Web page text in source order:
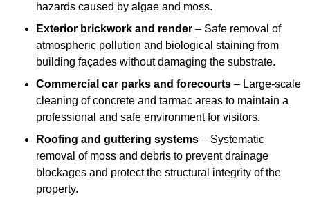
hazards caused by algae and moss.
Exterior brickwork and render – Safe removal of
atmospheric pollution and biological staining from
building façades without damaging the substrate.
Commercial car parks and forecourts – Large-scale
cleaning of concrete and tarmac areas to maintain a
professional and safe environment for visitors.
Roofing and guttering systems – Systematic
removal of moss and debris to prevent drainage
blockages and protect the structural integrity of the
property.